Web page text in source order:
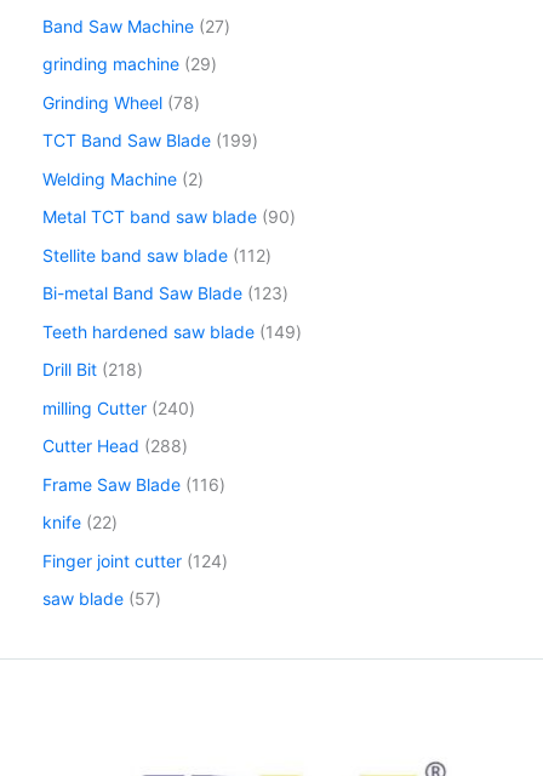
Band Saw Machine 27
grinding machine 29
Grinding Wheel 78
TCT Band Saw Blade 199
Welding Machine 2
Metal TCT band saw blade 90
Stellite band saw blade 112
Bi-metal Band Saw Blade 123
Teeth hardened saw blade 149
Drill Bit 218
milling Cutter 240
Cutter Head
288
Frame Saw Blade 116
knife 22
Finger joint cutter 124
saw blade 57